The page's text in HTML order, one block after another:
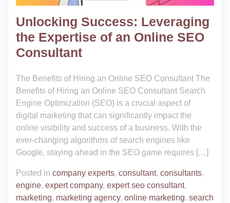
Unlocking Success: Leveraging
the Expertise of an Online SEO
Consultant
The Benefits of Hiring an Online SEO Consultant The
Benefits of Hiring an Online SEO Consultant Search
Engine Optimization (SEO) is a crucial aspect of
digital marketing that can significantly impact the
online visibility and success of a business. With the
ever-changing algorithms of search engines like
Google, staying ahead in the SEO game requires […]
Posted in company experts, consultant, consultants,
engine, expert company, expert seo consultant,
marketing, marketing agency, online marketing, search